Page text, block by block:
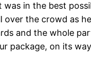
in the best
the crowd as
and the whole
package, on its